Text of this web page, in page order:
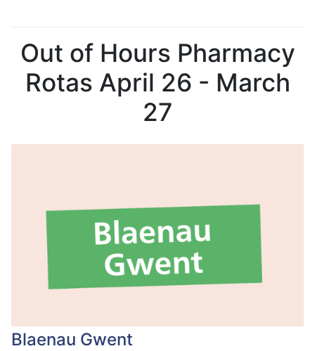
Out of Hours Pharmacy
Rotas April 26 - March
27
Blaenau Gwent